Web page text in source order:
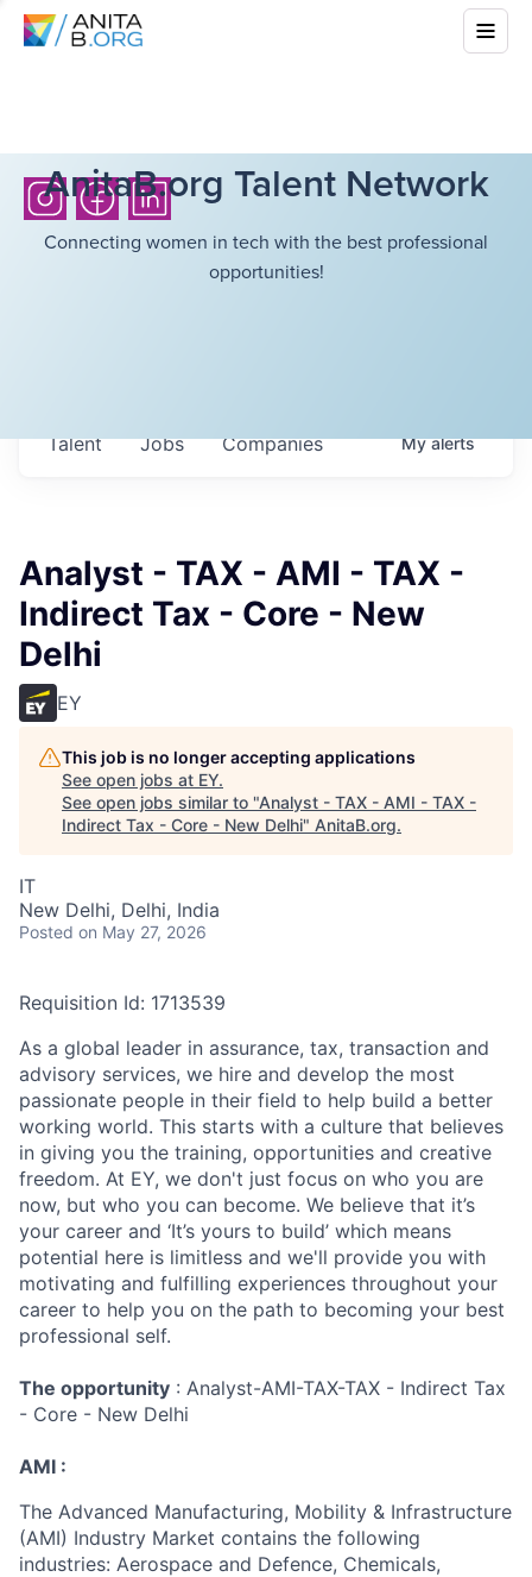
AnitaB.org Talent Network
Connecting women in tech with the best professional
opportunities!
Jobs Companies
Talent Myalerts
Analyst - TAX - AMI - TAX -
Indirect Tax - Core - New
Delhi
EY
This job is no longer accepting applications
See open jobs at EY.
See open jobs similar to "Analyst - TAX - AMI - TAX -
Indirect Tax - Core - New Delhi" AnitaB.org.
IT
New Delhi, Delhi, India
Posted on May 27, 2026
Requisition Id: 1713539
As a global leader in assurance, tax, transaction and
advisory services, we hire and develop the most
passionate people in their field to help build a better
working world. This starts with a culture that believes
in giving you the training, opportunities and creative
freedom. At EY, we don't just focus on who you are
now, but who you can become. We believe that it’s
your career and ‘It’s yours to build’ which means
potential here is limitless and we'll provide you with
motivating and fulfilling experiences throughout your
career to help you on the path to becoming your best
professional self.
The opportunity : Analyst-AMI-TAX-TAX - Indirect Tax
- Core - New Delhi
AMI :
The Advanced Manufacturing, Mobility & Infrastructure
(AMI) Industry Market contains the following
industries: Aerospace and Defence, Chemicals,